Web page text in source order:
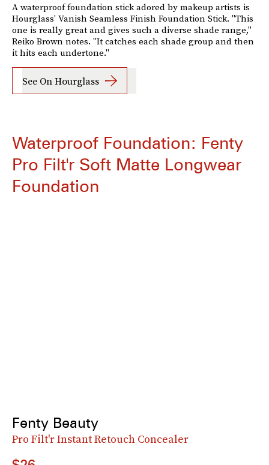
A waterproof foundation stick adored by makeup artists is
Hourglass' Vanish Seamless Finish Foundation Stick. "This
one is really great and gives such a diverse shade range,"
Reiko Brown notes. "It catches each shade group and then
it hits each undertone."
See On Hourglass
Waterproof Foundation: Fenty
Pro Filt'r Soft Matte Longwear
Foundation
Fenty Beauty
Pro Filt'r Instant Retouch Concealer